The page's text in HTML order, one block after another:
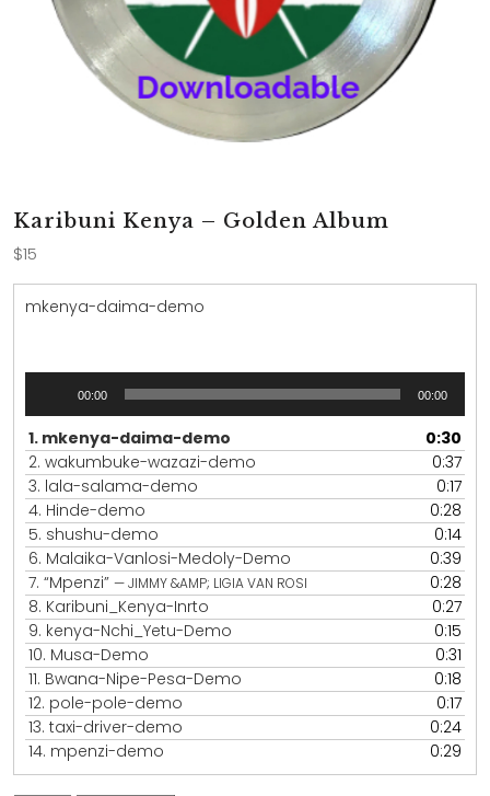
Karibuni Kenya – Golden Album
$15
mkenya-daima-demo
00:00 00:00
1. mkenya-daima-demo
0:30
2. wakumbuke-wazazi-demo
0:37
3. lala-salama-demo
0:17
4. Hinde-demo
0:28
5. shushu-demo
0:14
6. Malaika-Vanlosi-Medoly-Demo
0:39
7. “Mpenzi” — JIMMY &AMP; LIGIA VAN ROSI
0:28
8. Karibuni_Kenya-Inrto
0:27
9. kenya-Nchi_Yetu-Demo
0:15
10. Musa-Demo
0:31
11. Bwana-Nipe-Pesa-Demo
0:18
12. pole-pole-demo
0:17
13. taxi-driver-demo
0:24
14. mpenzi-demo 0:29